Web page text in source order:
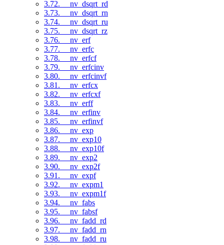
3.72. __nv_dsqrt_rd
3.73. __nv_dsqrt_rn
3.74. __nv_dsqrt_ru
3.75. __nv_dsqrt_rz
3.76. __nv_erf
3.77. __nv_erfc
3.78. __nv_erfcf
3.79. __nv_erfcinv
3.80. __nv_erfcinvf
3.81. __nv_erfcx
3.82. __nv_erfcxf
3.83. __nv_erff
3.84. __nv_erfinv
3.85. __nv_erfinvf
3.86. __nv_exp
3.87. __nv_exp10
3.88. __nv_exp10f
3.89. __nv_exp2
3.90. __nv_exp2f
3.91. __nv_expf
3.92. __nv_expm1
3.93. __nv_expm1f
3.94. __nv_fabs
3.95. __nv_fabsf
3.96. __nv_fadd_rd
3.97. __nv_fadd_rn
3.98. __nv_fadd_ru